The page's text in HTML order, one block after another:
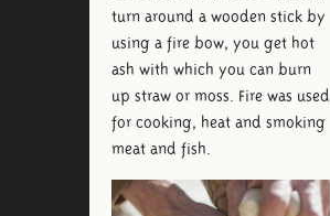
turn around a wooden stick by
using a fire bow, you get hot
ash with which you can burn
up straw or moss. Fire was used
for cooking, heat and smoking
meat and fish.